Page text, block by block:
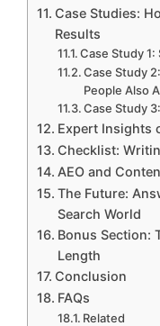
Case Studies:
Results
Case Study
Case Study
People Also
Case Study
Expert Insights
Checklist:
AEO and
The Future:
Search World
Bonus Section:
Length
Conclusion
FAQs
Related